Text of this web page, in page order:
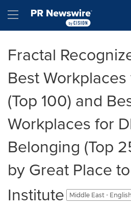
Hamburger menu
Fractal
Best
(Top 100) and
Workplaces for
Belonging (Top
by Great Place
Institute
Middle East - English